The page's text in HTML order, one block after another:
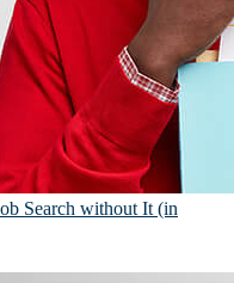
Search without It (in